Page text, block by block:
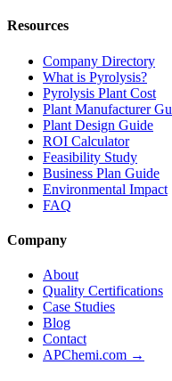
Resources
Company Directory
What is Pyrolysis?
Pyrolysis Plant Cost
Plant Manufacturer
Plant Design Guide
ROI Calculator
Feasibility Study
Business Plan Guide
Environmental Impact
FAQ
Company
About
Quality Certifications
Case Studies
Blog
Contact
APChemi.com →